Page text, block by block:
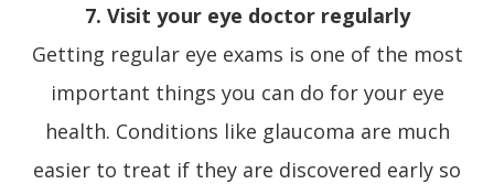
7. Visit your eye doctor regularly
Getting regular eye exams is one of the most
important things you can do for your eye
health. Conditions like glaucoma are much
easier to treat if they are discovered early so